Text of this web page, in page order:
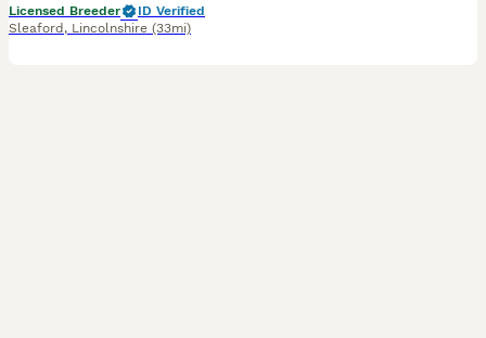
Licensed Breeder
ID Verified
Sleaford , Lincolnshire (33mi)